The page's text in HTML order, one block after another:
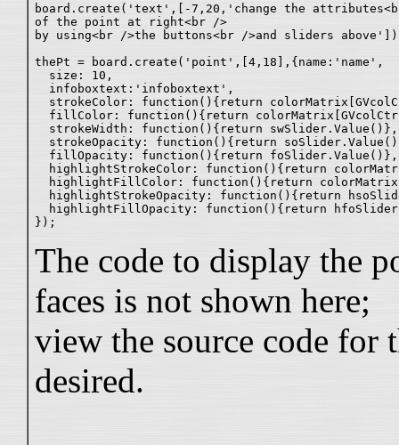
board.create('text',[-7,20,'change the
of the point at right<br />
by using<br />the buttons<br />and sliders
thePt = board.create('point',[4,18],{name:'name',
  size: 10,
  infoboxtext:'infoboxtext',
strokeColor: function(){return
fillColor: function(){return
  strokeWidth: function(){return swSlider.Value()},
strokeOpacity: function(){return
  fillOpacity: function(){return foSlider.Value()},
highlightStrokeColor: function(){return
highlightFillColor: function(){return
highlightStrokeOpacity: function(){return
highlightFillOpacity: function(){return
The code to display the
faces is not shown here;
view the source code for
desired.